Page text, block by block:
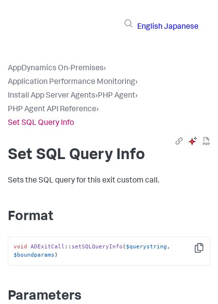
English Japanese
AppDynamics On-Premises›
Application Performance Monitoring›
Install App Server Agents›PHP Agent›
PHP Agent API Reference›
Set SQL Query Info
Set SQL Query Info
Sets the SQL query for this exit custom call.
Format
Copy
void ADExitCall :: setSQLQueryInfo ( $querystring
$boundparams )
Parameters